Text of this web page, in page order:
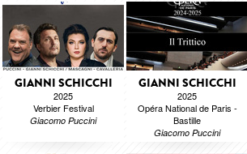
GIANNI SCHICCHI
2025
Verbier Festival
Giacomo Puccini
GIANNI SCHICCHI
2025
Opéra National de Paris -
Bastille
Giacomo Puccini